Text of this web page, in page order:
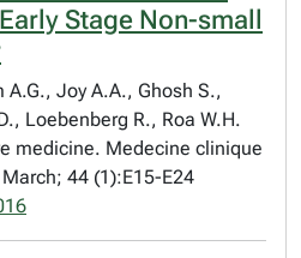
Stage Non-small
Joy A.A., Ghosh S.,
Loebenberg R., Roa W.H.
medicine. Medecine clinique
44 (1):E15-E24